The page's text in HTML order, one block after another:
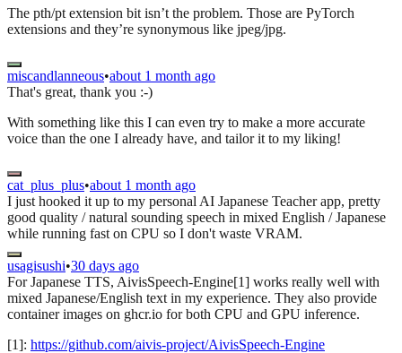
The pth/pt extension bit isn’t the problem. Those are PyTorch
extensions and they’re synonymous like jpeg/jpg.
miscandlanneous•about 1 month ago
That's great, thank you :-)
With something like this I can even try to make a more accurate
voice than the one I already have, and tailor it to my liking!
cat_plus_plus•about 1 month ago
I just hooked it up to my personal AI Japanese Teacher app, pretty
good quality / natural sounding speech in mixed English / Japanese
while running fast on CPU so I don't waste VRAM.
usagisushi•30 days ago
For Japanese TTS, AivisSpeech-Engine[1] works really well with
mixed Japanese/English text in my experience. They also provide
container images on ghcr.io for both CPU and GPU inference.
[1]: https://github.com/aivis-project/AivisSpeech-Engine